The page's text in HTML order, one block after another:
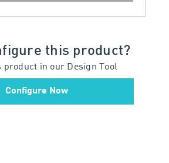
this product?
product in our Design Tool
Configure Now